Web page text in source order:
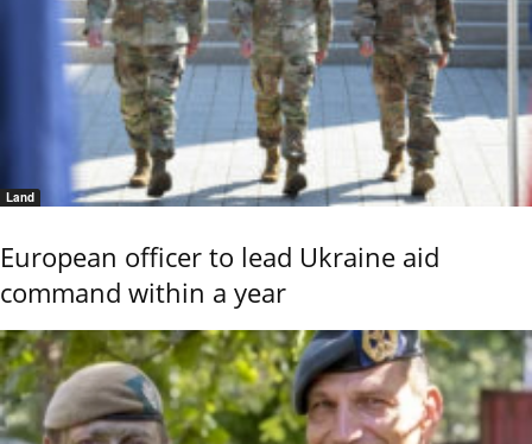
Land
European officer to lead Ukraine aid
command within a year